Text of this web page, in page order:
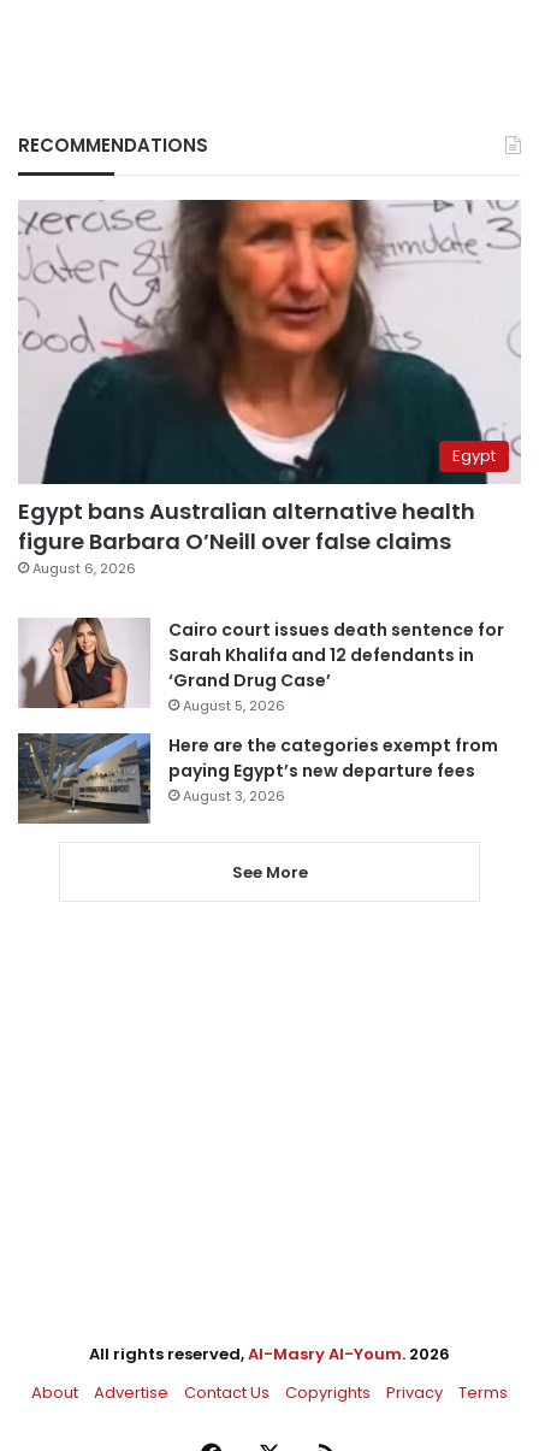
RECOMMENDATIONS
Egypt
Egypt bans Australian alternative health
figure Barbara O’Neill over false claims
August 6, 2026
Cairo court issues death sentence for
Sarah Khalifa and 12 defendants in
‘Grand Drug Case’
August 5, 2026
Here are the categories exempt from
paying Egypt’s new departure fees
August 3, 2026
See More
All rights reserved,Al-Masry Al-Youm. 2026
About
Advertise Contact Us Copyrights Privacy Terms